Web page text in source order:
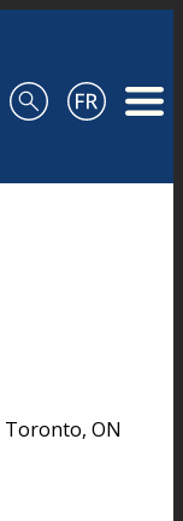
Toronto, ON